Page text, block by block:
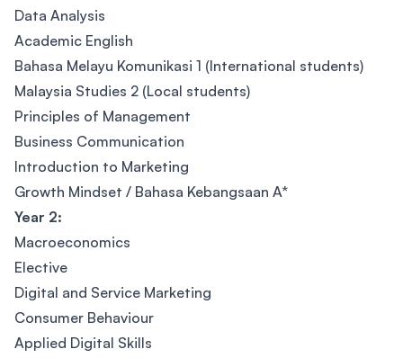
Data Analysis
Academic English
Bahasa Melayu Komunikasi 1 (International students)
Malaysia Studies 2 (Local students)
Principles of Management
Business Communication
Introduction to Marketing
Growth Mindset / Bahasa Kebangsaan A*
Year 2:
Macroeconomics
Elective
Digital and Service Marketing
Consumer Behaviour
Applied Digital Skills